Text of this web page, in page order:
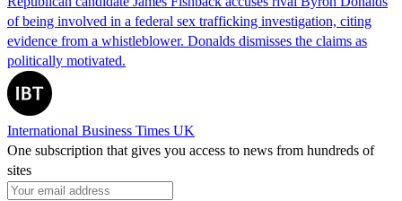
of being involved in a federal sex trafficking investigation, citing
evidence from a whistleblower. Donalds dismisses the claims as
politically motivated.
International Business Times UK
One subscription that gives you access to news from hundreds of
sites